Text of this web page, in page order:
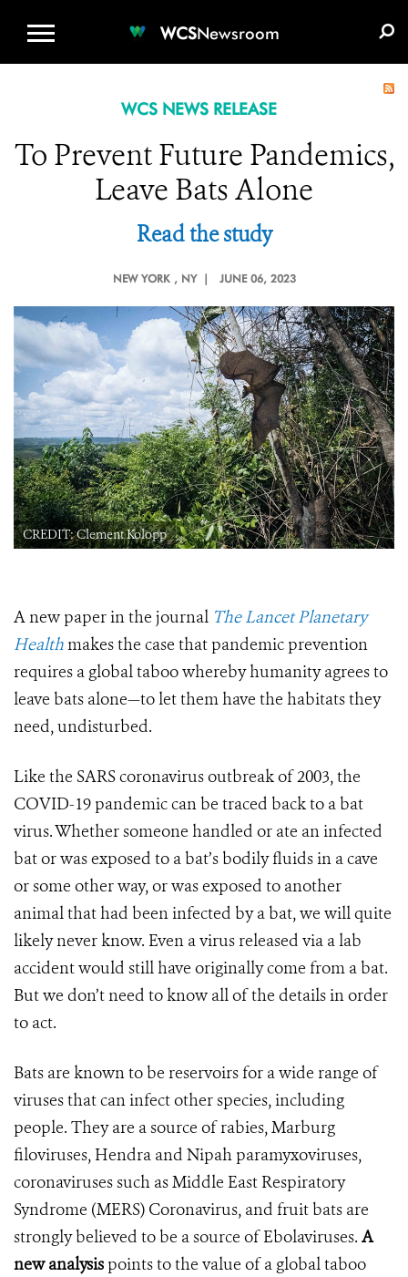
WCSNewsroom
WCS NEWS RELEASE
To Prevent Future Pandemics,
Leave Bats Alone
Read the study
NEW YORK , NY | JUNE 06, 2023
CREDIT: Clement Kolopp
A new paper in the journal The Lancet Planetary
Healthmakes the case that pandemic prevention
requires a global taboo whereby humanity agrees to
leave bats alone—to let them have the habitats they
need, undisturbed.
Like the SARS coronavirus outbreak of 2003, the
COVID-19 pandemic can be traced back to a bat
virus. Whether someone handled or ate an infected
bat or was exposed to a bat’s bodily fluids in a cave
or some other way, or was exposed to another
animal that had been infected by a bat, we will quite
likely never know. Even a virus released via a lab
accident would still have originally come from a bat.
But we don’t need to know all of the details in order
to act.
Bats are known to be reservoirs for a wide range of
viruses that can infect other species, including
people. They are a source of rabies, Marburg
filoviruses, Hendra and Nipah paramyxoviruses,
coronaviruses such as Middle East Respiratory
Syndrome (MERS) Coronavirus, and fruit bats are
strongly believed to be a source of Ebolaviruses. A
new analysis points to the value of a global taboo